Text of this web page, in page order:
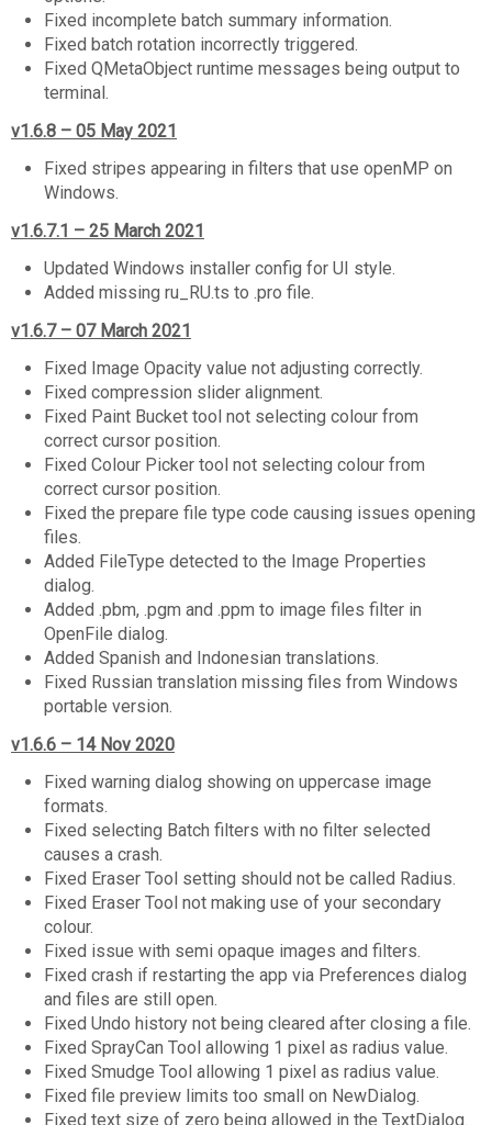
Fixed incomplete batch summary information.
Fixed batch rotation incorrectly triggered.
Fixed QMetaObject runtime messages being output to
terminal.
v1.6.8 – 05 May 2021
Fixed stripes appearing in filters that use openMP on
Windows.
v1.6.7.1 – 25 March 2021
Updated Windows installer config for UI style.
Added missing ru_RU.ts to .pro file.
v1.6.7 – 07 March 2021
Fixed Image Opacity value not adjusting correctly.
Fixed compression slider alignment.
Fixed Paint Bucket tool not selecting colour from
correct cursor position.
Fixed Colour Picker tool not selecting colour from
correct cursor position.
Fixed the prepare file type code causing issues opening
files.
Added FileType detected to the Image Properties
dialog.
Added .pbm, .pgm and .ppm to image files filter in
OpenFile dialog.
Added Spanish and Indonesian translations.
Fixed Russian translation missing files from Windows
portable version.
v1.6.6 – 14 Nov 2020
Fixed warning dialog showing on uppercase image
formats.
Fixed selecting Batch filters with no filter selected
causes a crash.
Fixed Eraser Tool setting should not be called Radius.
Fixed Eraser Tool not making use of your secondary
colour.
Fixed issue with semi opaque images and filters.
Fixed crash if restarting the app via Preferences dialog
and files are still open.
Fixed Undo history not being cleared after closing a file.
Fixed SprayCan Tool allowing 1 pixel as radius value.
Fixed Smudge Tool allowing 1 pixel as radius value.
Fixed file preview limits too small on NewDialog.
Fixed text size of zero being allowed in the TextDialog.